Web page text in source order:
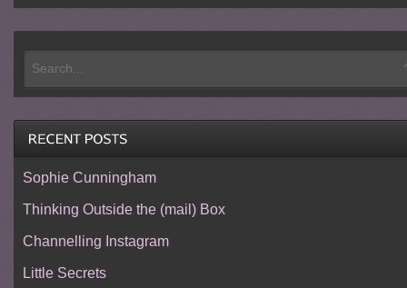
Sophie Cunningham
Thinking Outside the (mail) Box
Channelling Instagram
Little Secrets